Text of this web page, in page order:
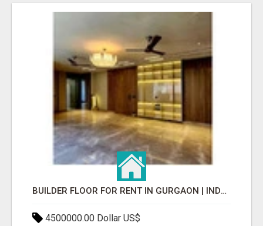
BUILDER FLOOR FOR RENT IN GURGAON | INDEPENDENT LIVING OPTIONS
4500000.00 Dollar US$